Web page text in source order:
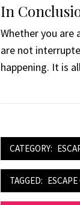
In
Whether you are
are not
happening. It is
CATEGORY:
TAGGED: ESCAPE